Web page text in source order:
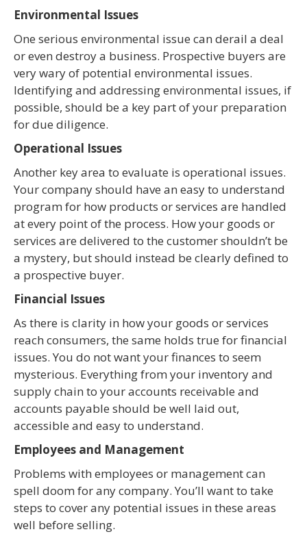
Environmental Issues
One serious environmental issue can derail a deal
or even destroy a business. Prospective buyers are
very wary of potential environmental issues.
Identifying and addressing environmental issues, if
possible, should be a key part of your preparation
for due diligence.
Operational Issues
Another key area to evaluate is operational issues.
Your company should have an easy to understand
program for how products or services are handled
at every point of the process. How your goods or
services are delivered to the customer shouldn’t be
a mystery, but should instead be clearly defined to
a prospective buyer.
Financial Issues
As there is clarity in how your goods or services
reach consumers, the same holds true for financial
issues. You do not want your finances to seem
mysterious. Everything from your inventory and
supply chain to your accounts receivable and
accounts payable should be well laid out,
accessible and easy to understand.
Employees and Management
Problems with employees or management can
spell doom for any company. You’ll want to take
steps to cover any potential issues in these areas
well before selling.